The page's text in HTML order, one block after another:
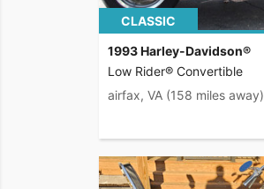
CLASSIC
1993 Harley-Davidson®
Low Rider® Convertible
airfax, VA (158 miles away)